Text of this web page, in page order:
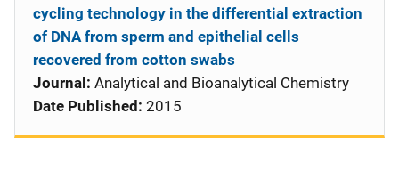
cycling technology in the differential extraction
of DNA from sperm and epithelial cells
recovered from cotton swabs
Journal: Analytical and Bioanalytical Chemistry
Date Published: 2015